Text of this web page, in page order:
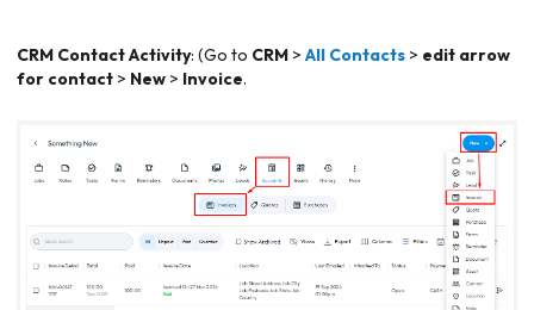
CRM Contact Activity: (Go to CRM > All Contacts > edit arrow
for contact > New > Invoice.